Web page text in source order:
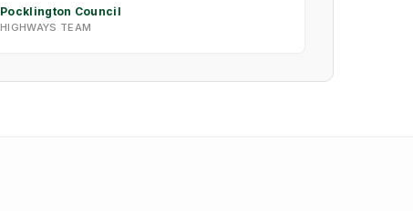
Pocklington Council
HIGHWAYS TEAM